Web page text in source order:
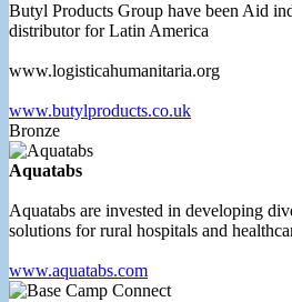
Butyl Products Group have been Aid
distributor for Latin America
www.logisticahumanitaria.org
www.butylproducts.co.uk
Bronze
Aquatabs
Aquatabs are invested in developing
solutions for rural hospitals and
www.aquatabs.com